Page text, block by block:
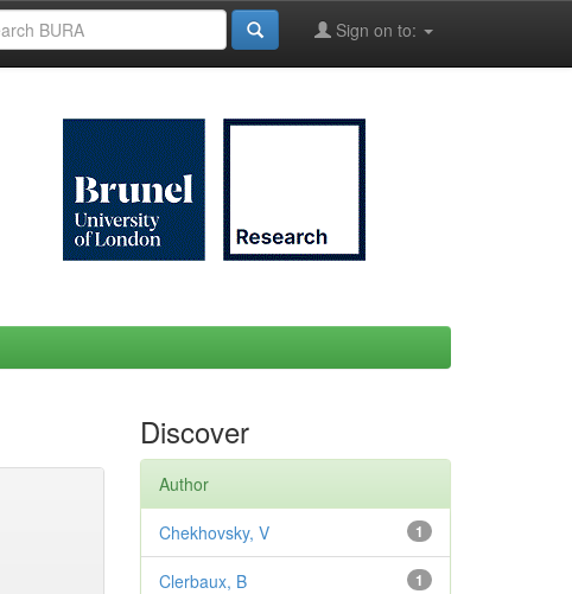
Sign on to:
Discover
Author
1
Chekhovsky, V
1
Clerbaux, B